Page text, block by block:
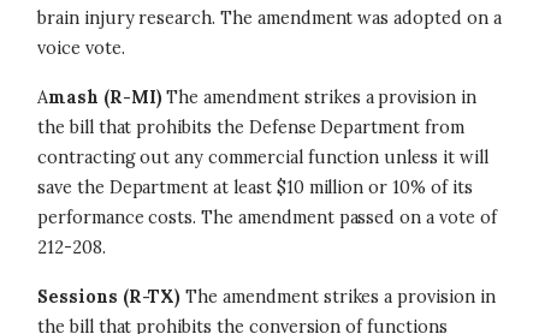
brain injury research. The amendment was adopted on a
voice vote.
Amash (R-MI) The amendment strikes a provision in
the bill that prohibits the Defense Department from
contracting out any commercial function unless it will
save the Department at least $10 million or 10% of its
performance costs. The amendment passed on a vote of
212-208.
Sessions (R-TX) The amendment strikes a provision in
the bill that prohibits the conversion of functions